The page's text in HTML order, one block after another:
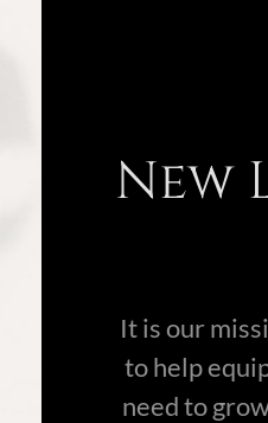
New
It is our
to help
need to